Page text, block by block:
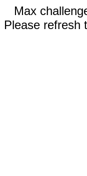
Max
Please refresh